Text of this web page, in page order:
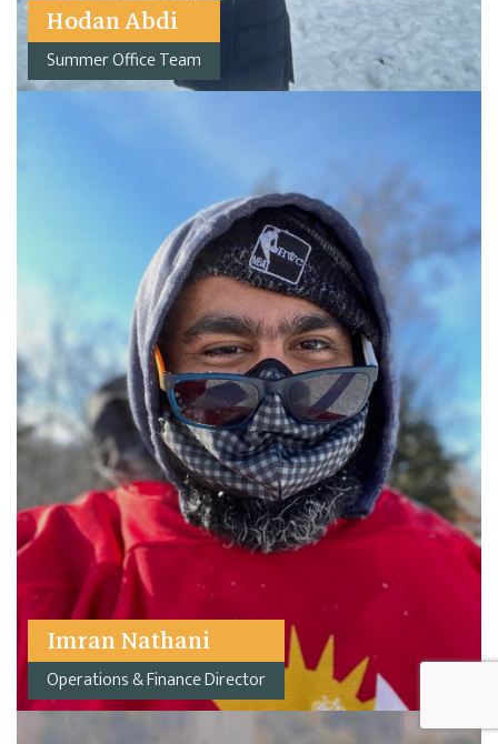
Hodan Abdi
Summer Office Team
Imran Nathani
Operations & Finance Director